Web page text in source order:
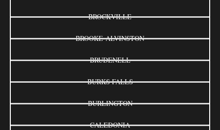
BROCKVILLE
BROOKE-ALVINSTON
BRUDENELL
BURKS FALLS
BURLINGTON
CALEDONIA